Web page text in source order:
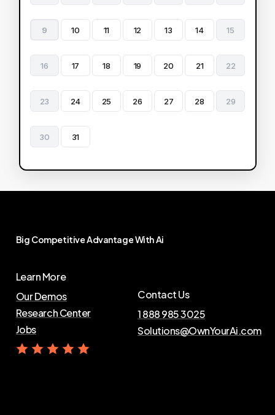
9 10 11 12 13 14 15
16 17 18 19 20 21 22
23 24 25 26 27 28 29
30 31
Big CompetitiveAdvantageWithAi
Learn More
Our Demos
Research Center
Jobs
Contact Us
1 888 985 3025
Solutions@OwnYourAi.com